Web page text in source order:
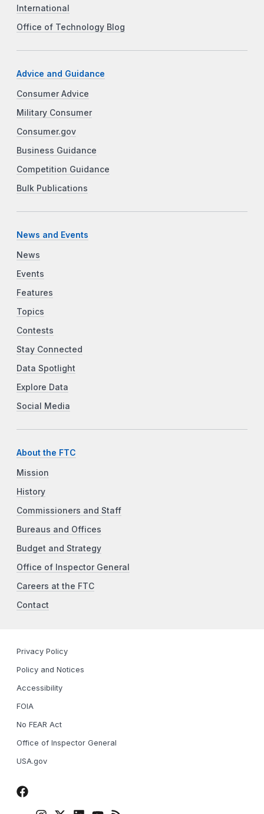
International
Office of Technology Blog
Advice and Guidance
Consumer Advice
Military Consumer
Consumer.gov
Business Guidance
Competition Guidance
Bulk Publications
News and Events
News
Events
Features
Topics
Contests
Stay Connected
Data Spotlight
Explore Data
Social Media
About the FTC
Mission
History
Commissioners and Staff
Bureaus and Offices
Budget and Strategy
Office of Inspector General
Careers at the FTC
Contact
Privacy Policy
Policy and Notices
Accessibility
FOIA
No FEAR Act
Office of Inspector General
USA.gov